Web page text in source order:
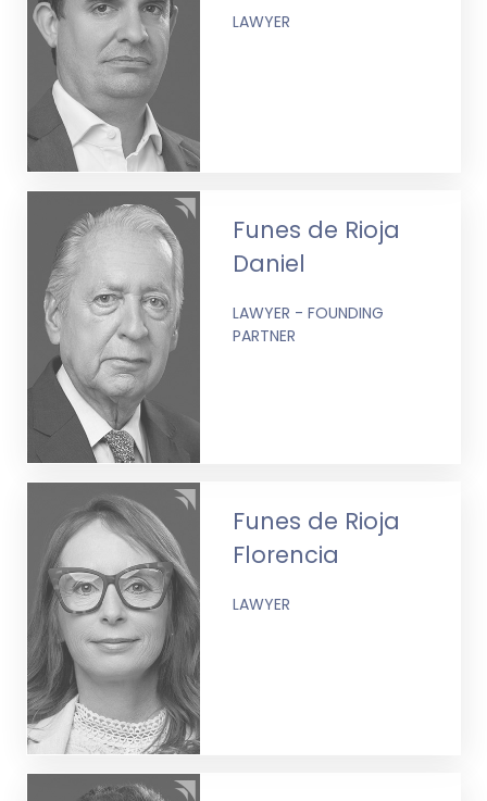
LAWYER
Funes de Rioja
Daniel
LAWYER - FOUNDING
PARTNER
Funes de Rioja
Florencia
LAWYER